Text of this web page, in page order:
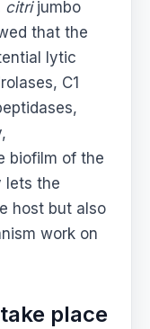
citrijumbo
that the
lytic
C1
biofilm of the
lets the
host but also
work on
place